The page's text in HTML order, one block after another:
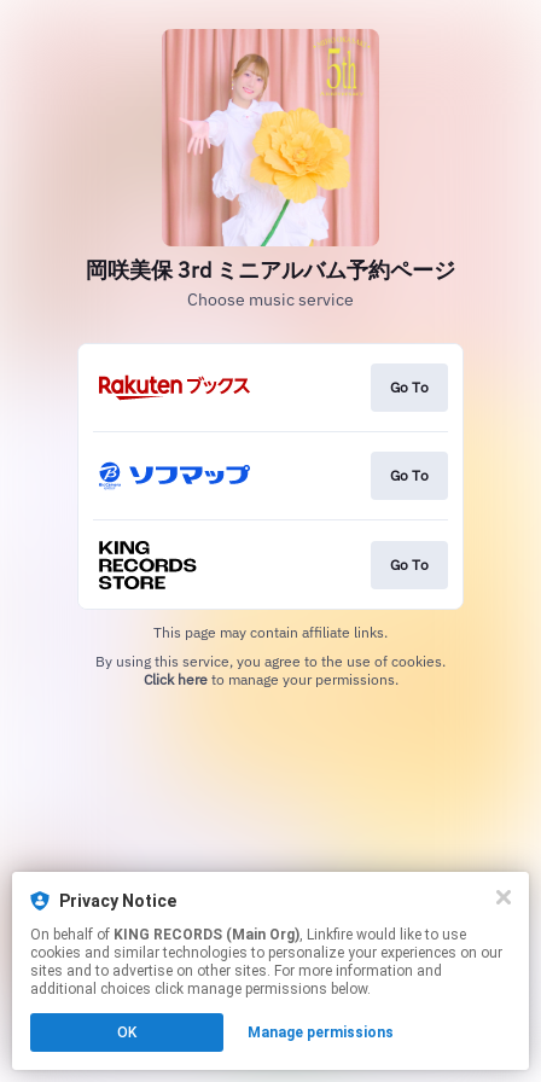
岡咲美保 3rd ミニアルバム予約ページ
Choose music service
Go To
Go To
Go To
This page may contain affiliate links.
Click hereto manage your permissions.
Privacy Notice
On behalf of KING RECORDS (Main Org), Linkfire would like to use
cookies and similar technologies to personalize your experiences on our
sites and to advertise on other sites. For more information and
additional choices click manage permissions below.
OK Manage permissions